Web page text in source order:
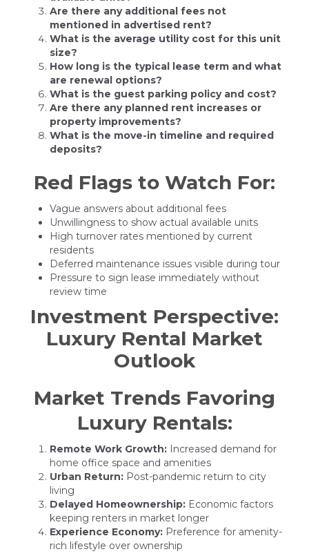
Are there any additional fees not
mentioned in advertised rent?
What is the average utility cost for this unit
size?
How long is the typical lease term and what
are renewal options?
What is the guest parking policy and cost?
Are there any planned rent increases or
property improvements?
What is the move-in timeline and required
deposits?
Red Flags to Watch For:
Vague answers about additional fees
Unwillingness to show actual available units
High turnover rates mentioned by current
residents
Deferred maintenance issues visible during tour
Pressure to sign lease immediately without
review time
Investment Perspective:
Luxury Rental Market
Outlook
Market Trends Favoring
Luxury Rentals:
Remote Work Growth: Increased demand for
home office space and amenities
Urban Return: Post-pandemic return to city
living
Delayed Homeownership: Economic factors
keeping renters in market longer
Experience Economy: Preference for amenity-
rich lifestyle over ownership